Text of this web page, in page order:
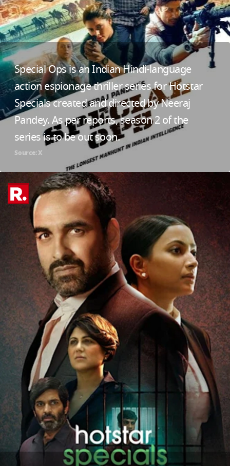
Special Ops is an Indian Hindi-language
action espionage thriller series for Hotstar
Specials created and directed by Neeraj
Pandey. As per reports, season 2 of the
series is to be out soon.
Source: X